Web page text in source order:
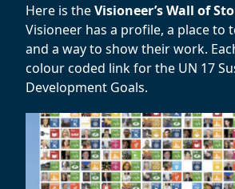
Here is theVisioneer’s Wall of
Visioneer has a profile, a place to
and a way to show their work.
colour coded link for the UN 17
Development Goals.